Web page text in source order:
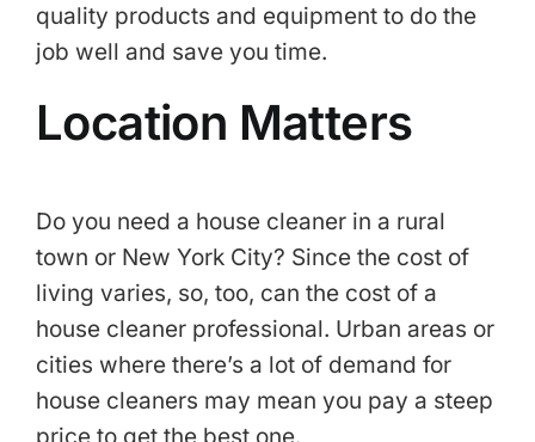
quality products and equipment to do the
job well and save you time.
Location Matters
Do you need a house cleaner in a rural
town or New York City? Since the cost of
living varies, so, too, can the cost of a
house cleaner professional. Urban areas or
cities where there’s a lot of demand for
house cleaners may mean you pay a steep
price to get the best one.